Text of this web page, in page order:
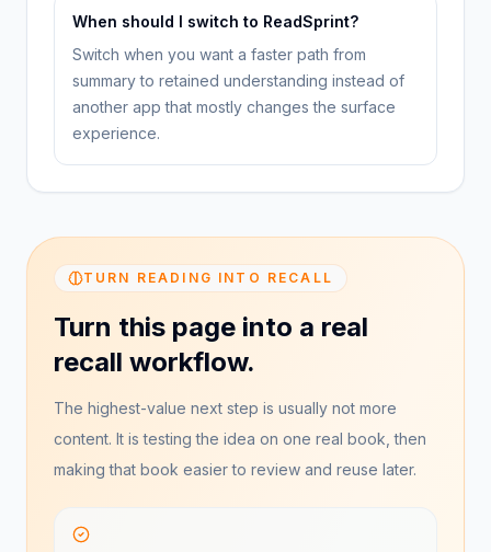
When should I switch to ReadSprint?
Switch when you want a faster path from
summary to retained understanding instead of
another app that mostly changes the surface
experience.
TURN READING INTO RECALL
Turn this page into a real
recall workflow.
The highest-value next step is usually not more
content. It is testing the idea on one real book, then
making that book easier to review and reuse later.